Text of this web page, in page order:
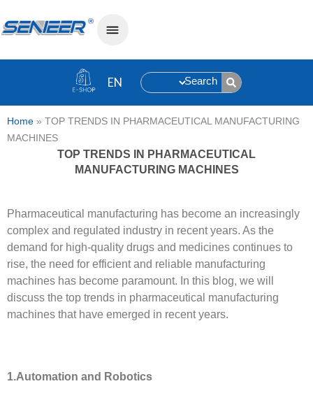
Search
Home » TOP TRENDS IN PHARMACEUTICAL MANUFACTURING
MACHINES
TOP TRENDS IN PHARMACEUTICAL
MANUFACTURING MACHINES
Pharmaceutical manufacturing has become an increasingly
complex and regulated industry in recent years. As the
demand for high-quality drugs and medicines continues to
rise, the need for efficient and reliable manufacturing
machines has become paramount. In this blog, we will
discuss the top trends in pharmaceutical manufacturing
machines that have emerged in recent years.
1.Automation and Robotics